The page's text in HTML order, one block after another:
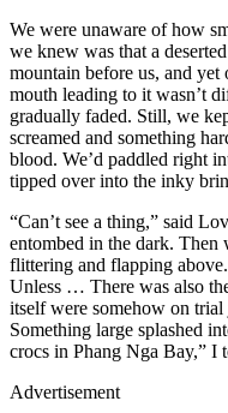
We were unaware of how
we knew was that a
mountain before us, and
mouth leading to it wasn’t
gradually faded. Still, we
screamed and something
blood. We’d paddled right
tipped over into the inky
“Can’t see a thing,” said
entombed in the dark. Then
flittering and flapping
Unless … There was also
itself were somehow on trial
Something large splashed
crocs in Phang Nga Bay,” I
Advertisement